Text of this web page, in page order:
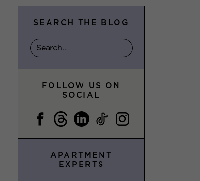
SEARCH THE BLOG
FOLLOW US ON
SOCIAL
APARTMENT
EXPERTS